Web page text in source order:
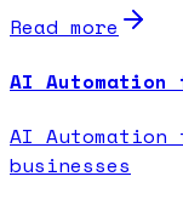
Read more
AI
AI
businesses